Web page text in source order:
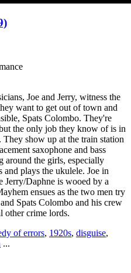
Joe and Jerry, witness the
want to get out of town and
Spats Colombo. They're
the only job they know of is in
show up at the train station
saxophone and bass
around the girls, especially
plays the ukulele. Joe in
Jerry/Daphne is wooed by a
ensues as the two men try
Spats Colombo and his crew
other crime lords.
of errors, 1920s, disguise,
...